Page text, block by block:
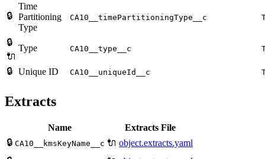
🔒
Time
Partitioning
Type
CA10__timePartitioningType__c
🔒
🔌
Type CA10__type__c
🔒 Unique ID CA10__uniqueId__c
Extracts
Name
Extracts File
🔒 CA10__kmsKeyName__c 🔌 object.extracts.yaml